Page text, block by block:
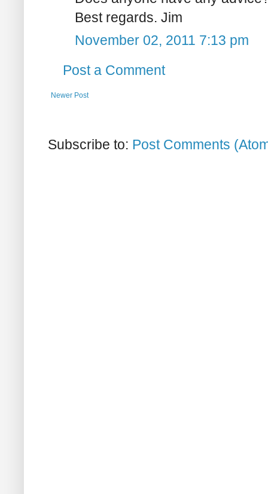
Best regards. Jim
November 02, 2011 7:13 pm
Post a Comment
Newer Post
Subscribe to: Post Comments